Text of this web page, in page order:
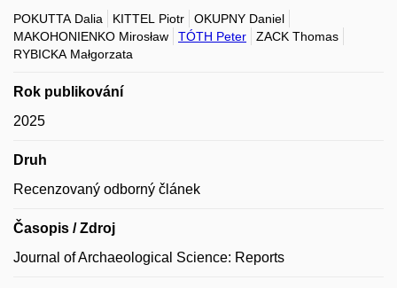
POKUTTA Dalia KITTEL Piotr
OKUPNY Daniel
MAKOHONIENKO Mirosław
TÓTH Peter
ZACK Thomas
RYBICKA Małgorzata
Rok publikování
2025
Druh
Recenzovaný odborný článek
Časopis / Zdroj
Journal of Archaeological Science: Reports